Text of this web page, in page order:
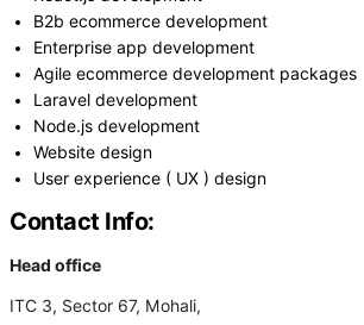
B2b ecommerce development
Enterprise app development
Agile ecommerce development packages
Laravel development
Node.js development
Website design
User experience ( UX ) design
Contact Info:
Head office
ITC 3, Sector 67, Mohali,